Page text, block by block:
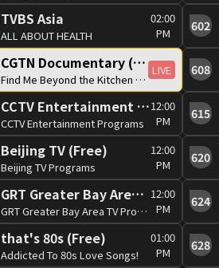
TVBS Asia
ALL ABOUT HEALTH
02:00
PM
602
CGTN Documentary (Free)
Find Me Beyond the Kitchen 1/2
LIVE 608
CCTV Entertainment (Free)
CCTV Entertainment Programs
12:00
PM
615
Beijing TV (Free)
Beijing TV Programs
12:00
PM
620
GRT Greater Bay Area TV (Free)
GRT Greater Bay Area TV Programs
12:00
PM
624
that's 80s (Free)
Addicted To 80s Love Songs!
01:00
PM
628